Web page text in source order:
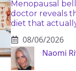
Menopausal
doctor reveals
diet that
08/06/2026
Naomi